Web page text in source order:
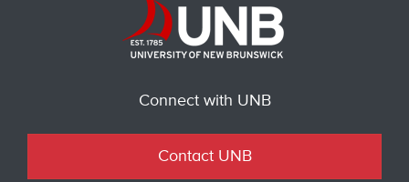
Connect with UNB
Contact UNB